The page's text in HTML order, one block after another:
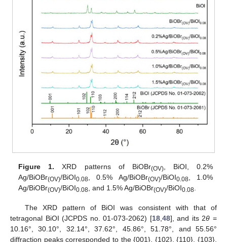
Figure 1. XRD patterns of BiOBr(OV), BiOI, 0.2%
Ag/BiOBr(OV)/BiOI0.08, 0.5% Ag/BiOBr(OV)/BiOI0.08, 1.0%
Ag/BiOBr(OV)/BiOI0.08, and 1.5% Ag/BiOBr(OV)/BiOI0.08.
The XRD pattern of BiOI was consistent with that of
tetragonal BiOI (JCPDS no. 01-073-2062) [18, 48], and its 2θ =
10.16°, 30.10°, 32.14°, 37.62°, 45.86°, 51.78°, and 55.56°
diffraction peaks corresponded to the {001}, {102}, {110}, {103},